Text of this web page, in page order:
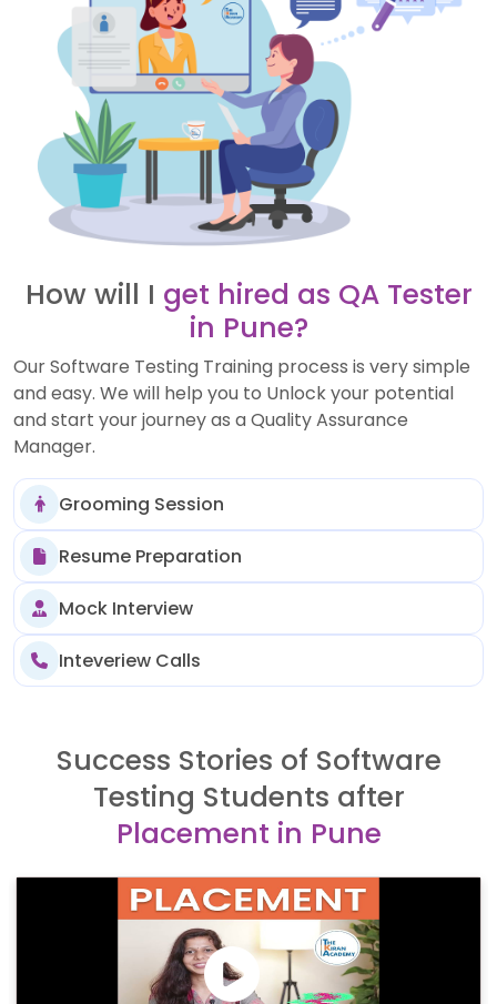
How will I get hired as QA Tester
in Pune?
Our Software Testing Training process is very simple
and easy. We will help you to Unlock your potential
and start your journey as a Quality Assurance
Manager.
Grooming Session
Resume Preparation
Mock Interview
Inteveriew Calls
Success Stories of Software
Testing Students after
Placement in Pune